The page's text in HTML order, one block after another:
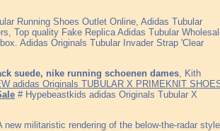
Running Shoes Outlet Online, Adidas Tubular
Top quality Fake Replica Adidas Tubular
Adidas Originals Tubular Invader Strap 'Clear
suede, nike running schoenen dames , Kith
adidas Originals TUBULAR X PRIMEKNIT
# Hypebeastkids adidas Originals Tubular X
militaristic rendering of the below-the-radar style